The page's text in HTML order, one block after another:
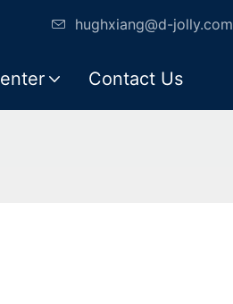
hughxiang@d-jolly.com
Contact Us